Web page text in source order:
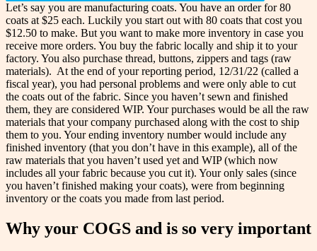
Let’s say you are manufacturing coats. You have an order for 80
coats at $25 each. Luckily you start out with 80 coats that cost you
$12.50 to make. But you want to make more inventory in case you
receive more orders. You buy the fabric locally and ship it to your
factory. You also purchase thread, buttons, zippers and tags (raw
materials). At the end of your reporting period, 12/31/22 (called a
fiscal year), you had personal problems and were only able to cut
the coats out of the fabric. Since you haven’t sewn and finished
them, they are considered WIP. Your purchases would be all the raw
materials that your company purchased along with the cost to ship
them to you. Your ending inventory number would include any
finished inventory (that you don’t have in this example), all of the
raw materials that you haven’t used yet and WIP (which now
includes all your fabric because you cut it). Your only sales (since
you haven’t finished making your coats), were from beginning
inventory or the coats you made from last period.
Why your COGS and is so very important